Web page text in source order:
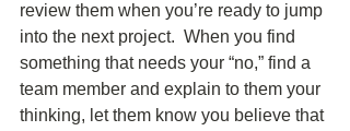
review them when you’re ready to jump
into the next project.  When you find
something that needs your “no,” find a
team member and explain to them your
thinking, let them know you believe that